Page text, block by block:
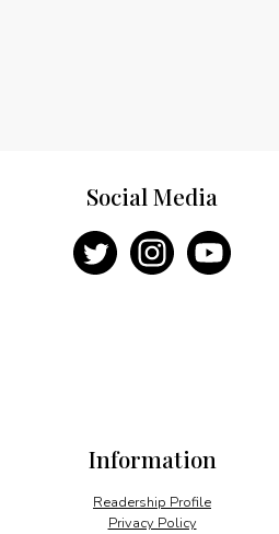
Information
Readership Profile
Privacy Policy
Social Media